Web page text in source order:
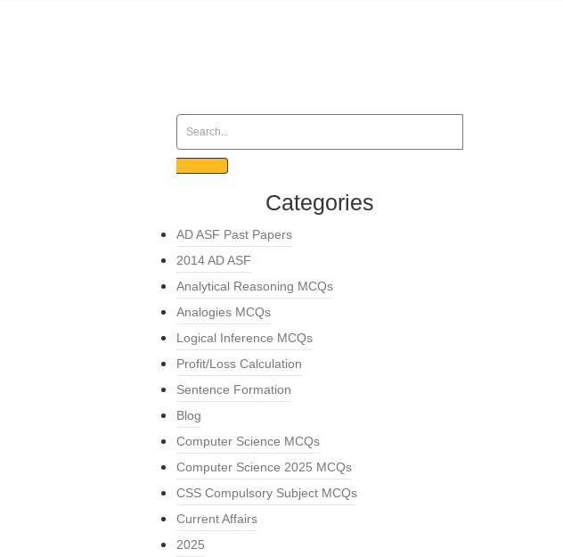
Categories
AD ASF Past Papers
2014 AD ASF
Analytical Reasoning MCQs
Analogies MCQs
Logical Inference MCQs
Profit/Loss Calculation
Sentence Formation
Blog
Computer Science MCQs
Computer Science 2025 MCQs
CSS Compulsory Subject MCQs
Current Affairs
2025